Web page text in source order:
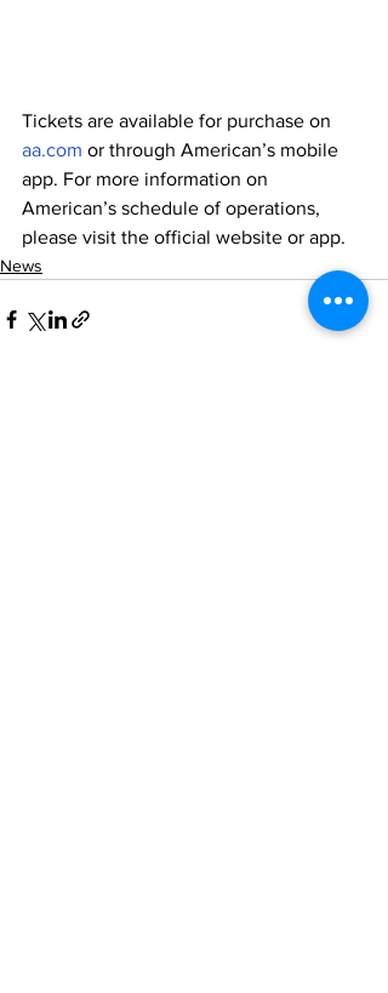
Tickets are available for purchase on
aa.com or through American’s mobile
app. For more information on
American’s schedule of operations,
please visit the official website or app.
News